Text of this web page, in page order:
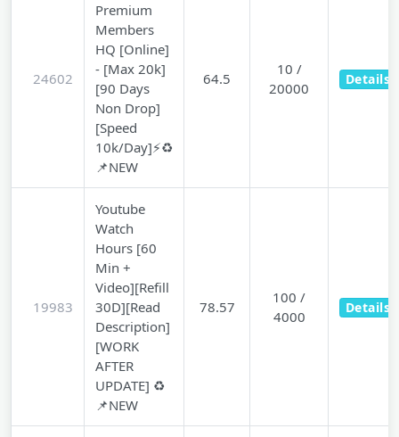
24602
Premium
Members
HQ [Online]
- [Max 20k]
[90 Days
Non Drop]
[Speed
10k/Day]⚡♻️
📌NEW
64.5
10 /
20000
Details
19983
Youtube
Watch
Hours [60
Min +
Video][Refill
30D][Read
Description]
[WORK
AFTER
UPDATE] ♻️
📌NEW
78.57
100 /
4000
Details